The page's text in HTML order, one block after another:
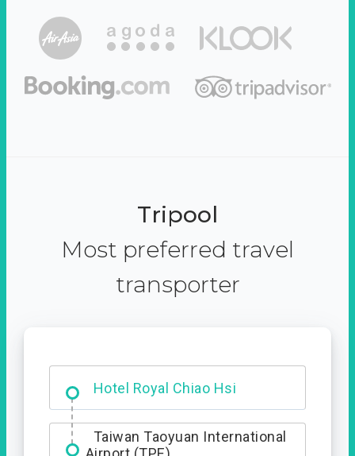
Tripool
Most preferred travel
transporter
Hotel Royal Chiao Hsi
Taiwan Taoyuan International